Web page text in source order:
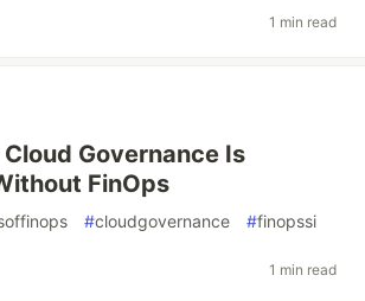
1 min read
Governance Is
FinOps
#cloudgovernance #finopssi
1 min read